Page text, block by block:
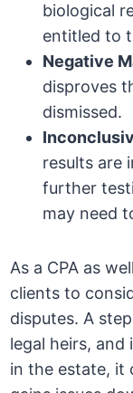
biological
entitled to
Negative
disproves
dismissed.
results are
further
may need
As a CPA as
clients to
disputes. A
legal heirs, and
in the estate, it